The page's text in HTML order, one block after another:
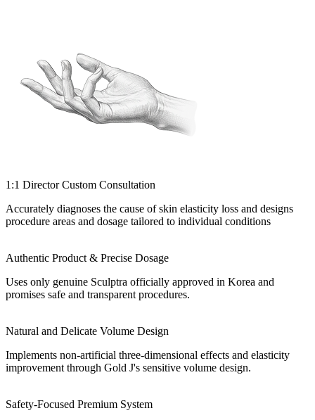
1:1 Director Custom Consultation
Accurately diagnoses the cause of skin elasticity loss and designs
procedure areas and dosage tailored to individual conditions
Authentic Product & Precise Dosage
Uses only genuine Sculptra officially approved in Korea and
promises safe and transparent procedures.
Natural and Delicate Volume Design
Implements non-artificial three-dimensional effects and elasticity
improvement through Gold J's sensitive volume design.
Safety-Focused Premium System